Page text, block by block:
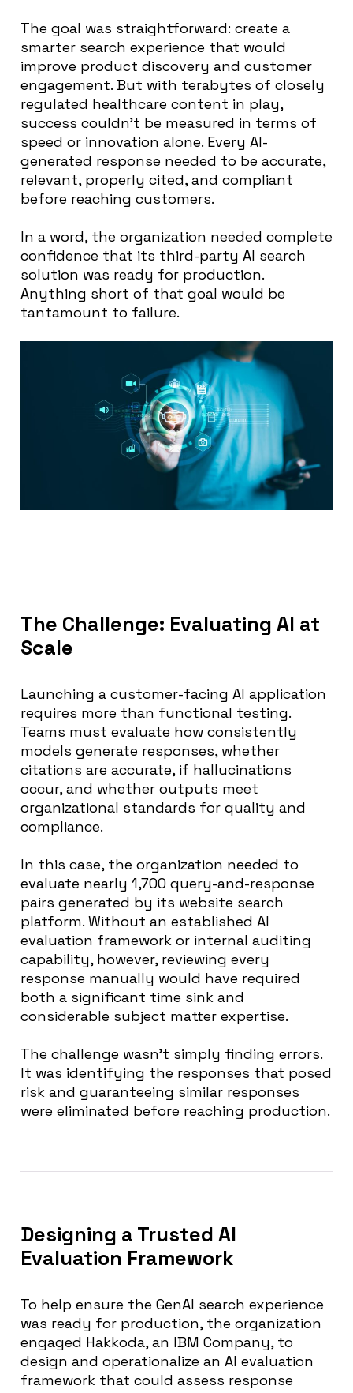
The goal was straightforward: create a
smarter search experience that would
improve product discovery and customer
engagement. But with terabytes of closely
regulated healthcare content in play,
success couldn’t be measured in terms of
speed or innovation alone. Every AI-
generated response needed to be accurate,
relevant, properly cited, and compliant
before reaching customers.
In a word, the organization needed complete
confidence that its third-party AI search
solution was ready for production.
Anything short of that goal would be
tantamount to failure.
The Challenge: Evaluating AI at
Scale
Launching a customer-facing AI application
requires more than functional testing.
Teams must evaluate how consistently
models generate responses, whether
citations are accurate, if hallucinations
occur, and whether outputs meet
organizational standards for quality and
compliance.
In this case, the organization needed to
evaluate nearly 1,700 query-and-response
pairs generated by its website search
platform. Without an established AI
evaluation framework or internal auditing
capability, however, reviewing every
response manually would have required
both a significant time sink and
considerable subject matter expertise.
The challenge wasn’t simply finding errors.
It was identifying the responses that posed
risk and guaranteeing similar responses
were eliminated before reaching production.
Designing a Trusted AI
Evaluation Framework
To help ensure the GenAI search experience
was ready for production, the organization
engaged Hakkoda, an IBM Company, to
design and operationalize an AI evaluation
framework that could assess response